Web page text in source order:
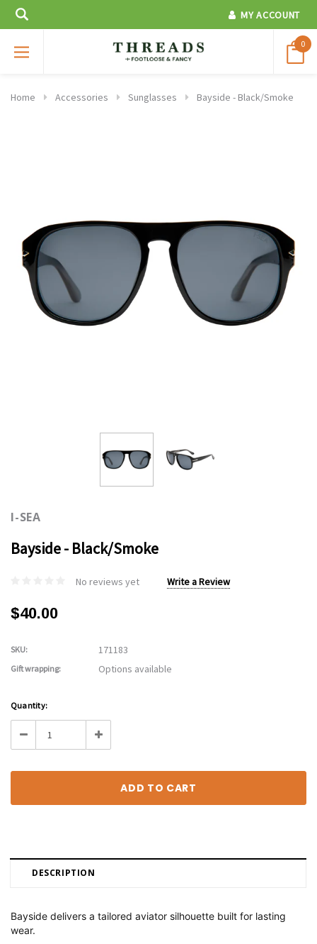
MY ACCOUNT
0
Home Accessories Sunglasses Bayside - Black/Smoke
I-SEA
Bayside - Black/Smoke
No reviews yet Write a Review
$40.00
SKU: 171183
Gift wrapping: Options available
Current
Stock:
Quantity:
Decrease Increase
DESCRIPTION
Bayside delivers a tailored aviator silhouette built for lasting
wear.